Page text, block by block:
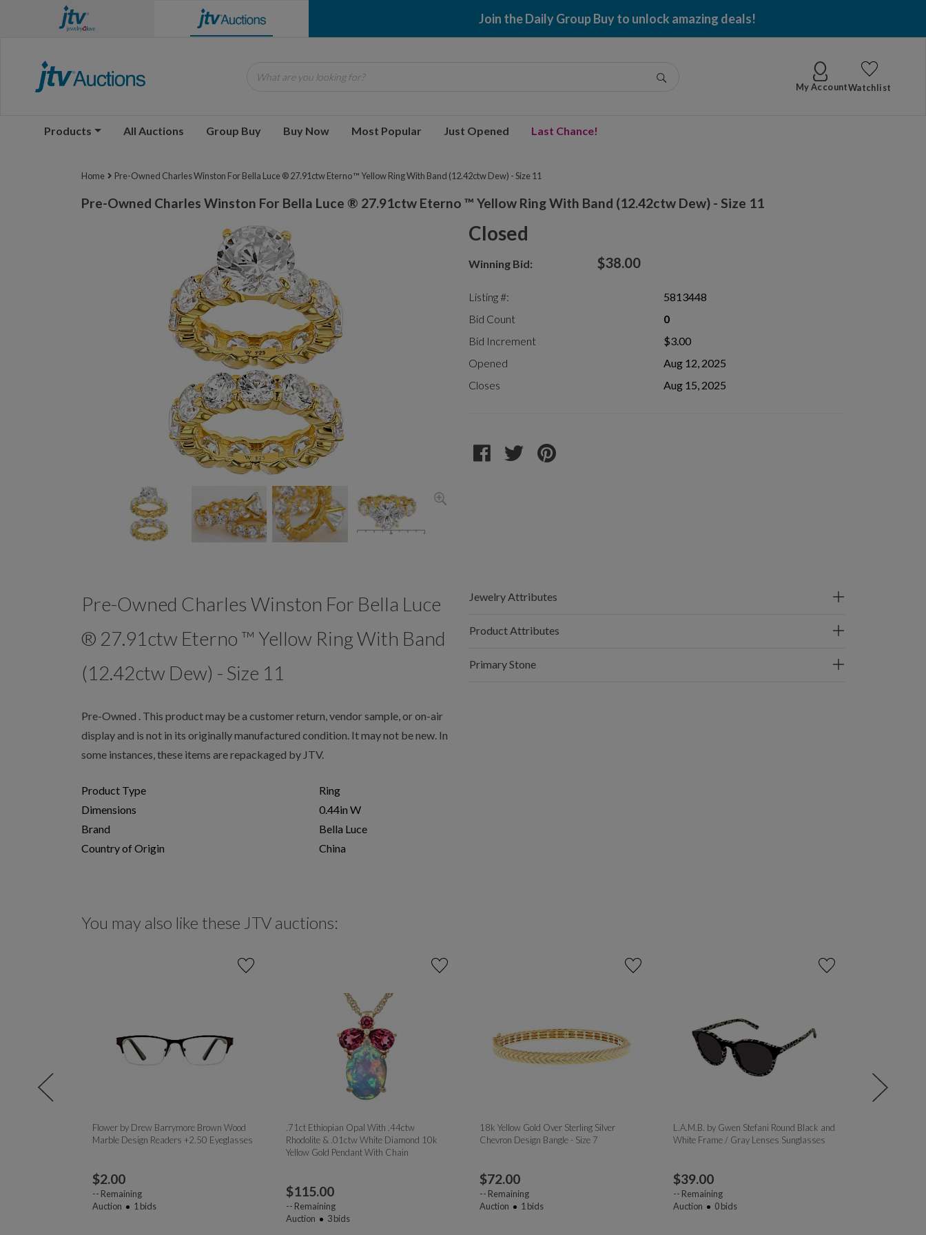
Join the Daily Group Buy to unlock amazing deals!
My AccountWatchlist
Products All Auctions Group Buy Buy Now Most Popular Just Opened Last Chance!
Home Pre-Owned Charles Winston For Bella Luce ® 27.91ctw Eterno ™ Yellow Ring With Band (12.42ctw Dew) - Size 11
Pre-Owned Charles Winston For Bella Luce ® 27.91ctw Eterno ™ Yellow Ring With Band (12.42ctw Dew) - Size 11
Closed
Winning Bid: $38.00
Listing #:
5813448
Bid Count
0
Bid Increment
$3.00
Opened
Aug 12, 2025
Closes
Aug 15, 2025
Pre-Owned Charles Winston For Bella Luce
® 27.91ctw Eterno ™ Yellow Ring With Band
(12.42ctw Dew) - Size 11
Pre-Owned . This product may be a customer return, vendor sample, or on-air
display and is not in its originally manufactured condition. It may not be new. In
some instances, these items are repackaged by JTV.
Product Type
Ring
Dimensions
0.44in W
Brand
Bella Luce
Country of Origin
China
Jewelry Attributes
Product Attributes
Primary Stone
You may also like these JTV auctions:
Flower by Drew Barrymore Brown Wood
Marble Design Readers +2.50 Eyeglasses
$2.00
-- Remaining
Auction
1bids
.71ct Ethiopian Opal With .44ctw
Rhodolite & .01ctw White Diamond 10k
Yellow Gold Pendant With Chain
$115.00
-- Remaining
Auction
3bids
18k Yellow Gold Over Sterling Silver
Chevron Design Bangle - Size 7
$72.00
-- Remaining
Auction
1bids
L.A.M.B. by Gwen Stefani Round Black and
White Frame / Gray Lenses Sunglasses
$39.00
-- Remaining
Auction
0bids